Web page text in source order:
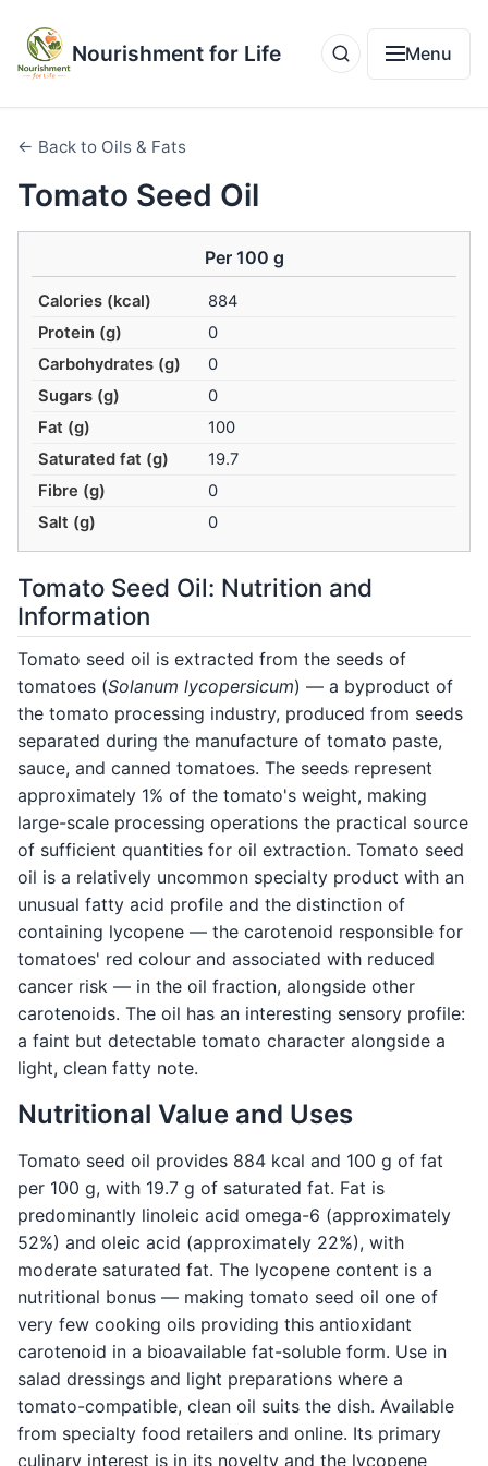
Nourishment for Life Menu
← Back to Oils & Fats
Tomato Seed Oil
Per 100 g
Calories (kcal)
884
Protein (g)
0
Carbohydrates (g)
0
Sugars (g)
0
Fat (g)
100
Saturated fat (g)
19.7
Fibre (g)
0
Salt (g)
0
Tomato Seed Oil: Nutrition and
Information
Tomato seed oil is extracted from the seeds of
tomatoes (Solanum lycopersicum) — a byproduct of
the tomato processing industry, produced from seeds
separated during the manufacture of tomato paste,
sauce, and canned tomatoes. The seeds represent
approximately 1% of the tomato's weight, making
large-scale processing operations the practical source
of sufficient quantities for oil extraction. Tomato seed
oil is a relatively uncommon specialty product with an
unusual fatty acid profile and the distinction of
containing lycopene — the carotenoid responsible for
tomatoes' red colour and associated with reduced
cancer risk — in the oil fraction, alongside other
carotenoids. The oil has an interesting sensory profile:
a faint but detectable tomato character alongside a
light, clean fatty note.
Nutritional Value and Uses
Tomato seed oil provides 884 kcal and 100 g of fat
per 100 g, with 19.7 g of saturated fat. Fat is
predominantly linoleic acid omega-6 (approximately
52%) and oleic acid (approximately 22%), with
moderate saturated fat. The lycopene content is a
nutritional bonus — making tomato seed oil one of
very few cooking oils providing this antioxidant
carotenoid in a bioavailable fat-soluble form. Use in
salad dressings and light preparations where a
tomato-compatible, clean oil suits the dish. Available
from specialty food retailers and online. Its primary
culinary interest is in its novelty and the lycopene